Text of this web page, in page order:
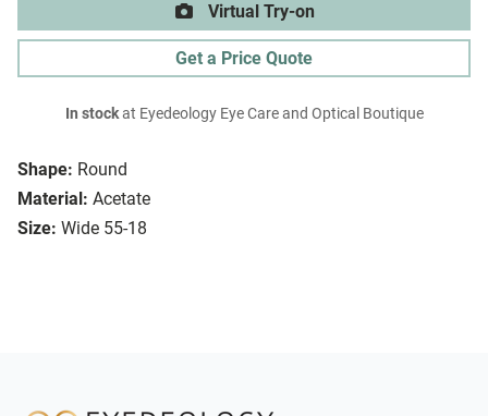
Shape: Round
Material: Acetate
Size: Wide 55-18
Virtual Try-on
Get a Price Quote
In stockat Eyedeology Eye Care and Optical Boutique